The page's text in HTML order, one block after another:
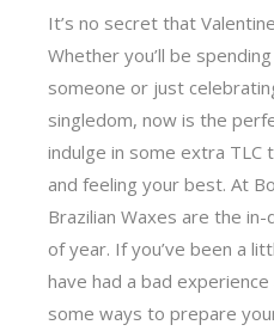
It’s no secret that
Whether you’ll be
someone or just
singledom, now is the
indulge in some extra TLC
and feeling your best. At
Brazilian Waxes are the
of year. If you’ve been a
have had a bad
some ways to prepare